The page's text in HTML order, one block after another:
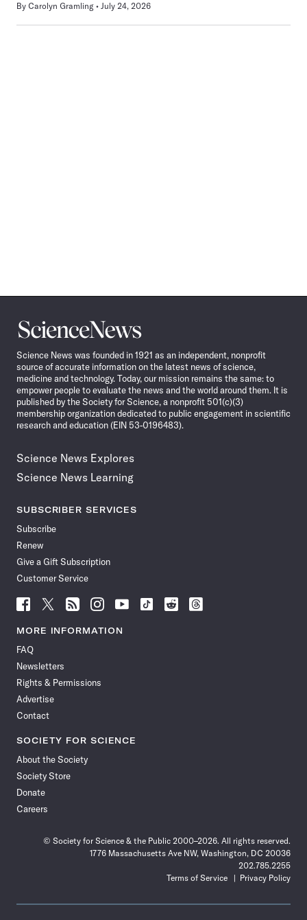
By Carolyn Gramling July 24, 2026
Science
News
Science News was founded in 1921 as an independent, nonprofit
source of accurate information on the latest news of science,
medicine and technology. Today, our mission remains the same: to
empower people to evaluate the news and the world around them. It is
published by the Society for Science, a nonprofit 501(c)(3)
membership organization dedicated to public engagement in scientific
research and education (EIN 53-0196483).
Science News Explores
Science News Learning
SUBSCRIBER SERVICES
Subscribe
Renew
Give a Gift Subscription
Customer Service
Follow
News
Facebook
Follow
News
Follow
News
Follow
News
Follow
News
Follow
Follow
Follow
MORE INFORMATION
FAQ
Newsletters
Rights & Permissions
Advertise
Contact
SOCIETY FOR SCIENCE
About the Society
Society Store
Donate
Careers
© Society for Science & the Public 2000–2026. All rights reserved.
1776 Massachusetts Ave NW, Washington, DC 20036
202.785.2255
Terms of Service
Privacy Policy